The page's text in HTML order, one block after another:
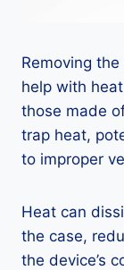
Removing
help with
those made
trap heat,
to improper
Heat can
the case,
the device’s